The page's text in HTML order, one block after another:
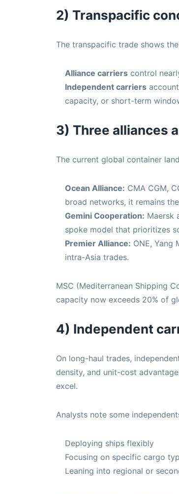
2) Transpacific
The transpacific trade shows
Alliance carriers control
Independent carriers
capacity, or short-term
3) Three alliances
The current global container
Ocean Alliance: CMA CGM,
broad networks, it remains
Gemini Cooperation: Maersk
spoke model that prioritizes
Premier Alliance: ONE, Yang
intra-Asia trades.
MSC (Mediterranean Shipping
capacity now exceeds 20% of
4) Independent
On long-haul trades,
density, and unit-cost
excel.
Analysts note some
Deploying ships flexibly
Focusing on specific cargo
Leaning into regional or